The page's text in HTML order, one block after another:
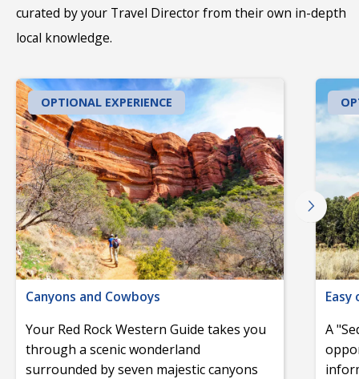
curated by your Travel Director from their own in-depth
local knowledge.
OPTIONAL EXPERIENCE
Canyons and Cowboys
Your Red Rock Western Guide takes you
through a scenic wonderland
surrounded by seven majestic canyons
A